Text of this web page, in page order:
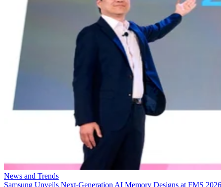
News and Trends
Samsung Unveils Next-Generation AI Memory Designs at FMS 2026